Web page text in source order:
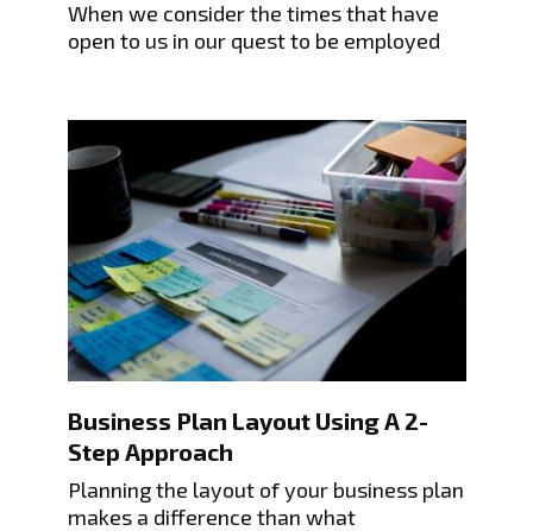
When we consider the times that have
open to us in our quest to be employed
Business Plan Layout Using A 2-
Step Approach
Planning the layout of your business plan
makes a difference than what